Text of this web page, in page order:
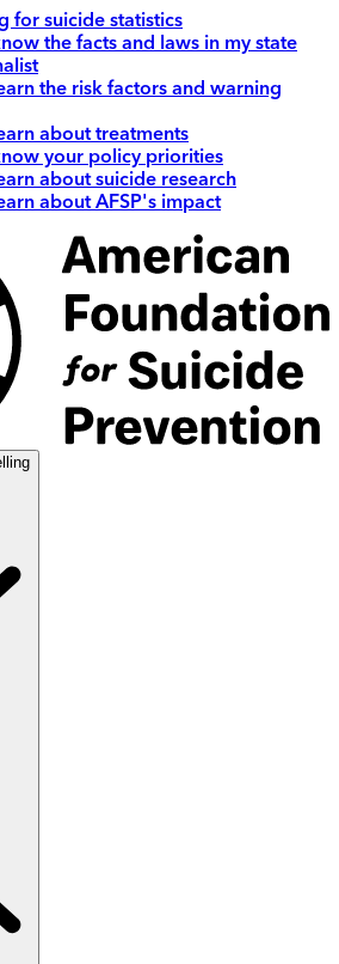
for suicide statistics
the facts and laws in my state
the risk factors and warning
about treatments
your policy priorities
about suicide research
about AFSP's impact